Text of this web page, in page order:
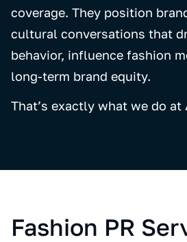
coverage. They position
cultural conversations that
behavior, influence fashion
long-term brand equity.
That’s exactly what we do at
Fashion PR